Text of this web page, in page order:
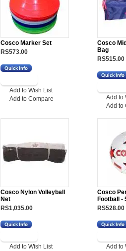
Cosco Marker Set
RS573.00
Add to Wish List
Add to Compare
Cosco
Bag
RS515.00
Add to
Add to
Cosco Nylon Volleyball
Net
RS1,035.00
Add to Wish List
Cosco
Football -
RS528.00
Add to